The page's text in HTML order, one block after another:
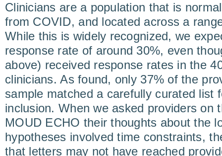
Clinicians are a population that is
from COVID, and located across a
While this is widely recognized, we
response rate of around 30%, even
above) received response rates in the
clinicians. As found, only 37% of the
sample matched a carefully curated list
inclusion. When we asked providers on
MOUD ECHO their thoughts about the
hypotheses involved time constraints,
that letters may not have reached